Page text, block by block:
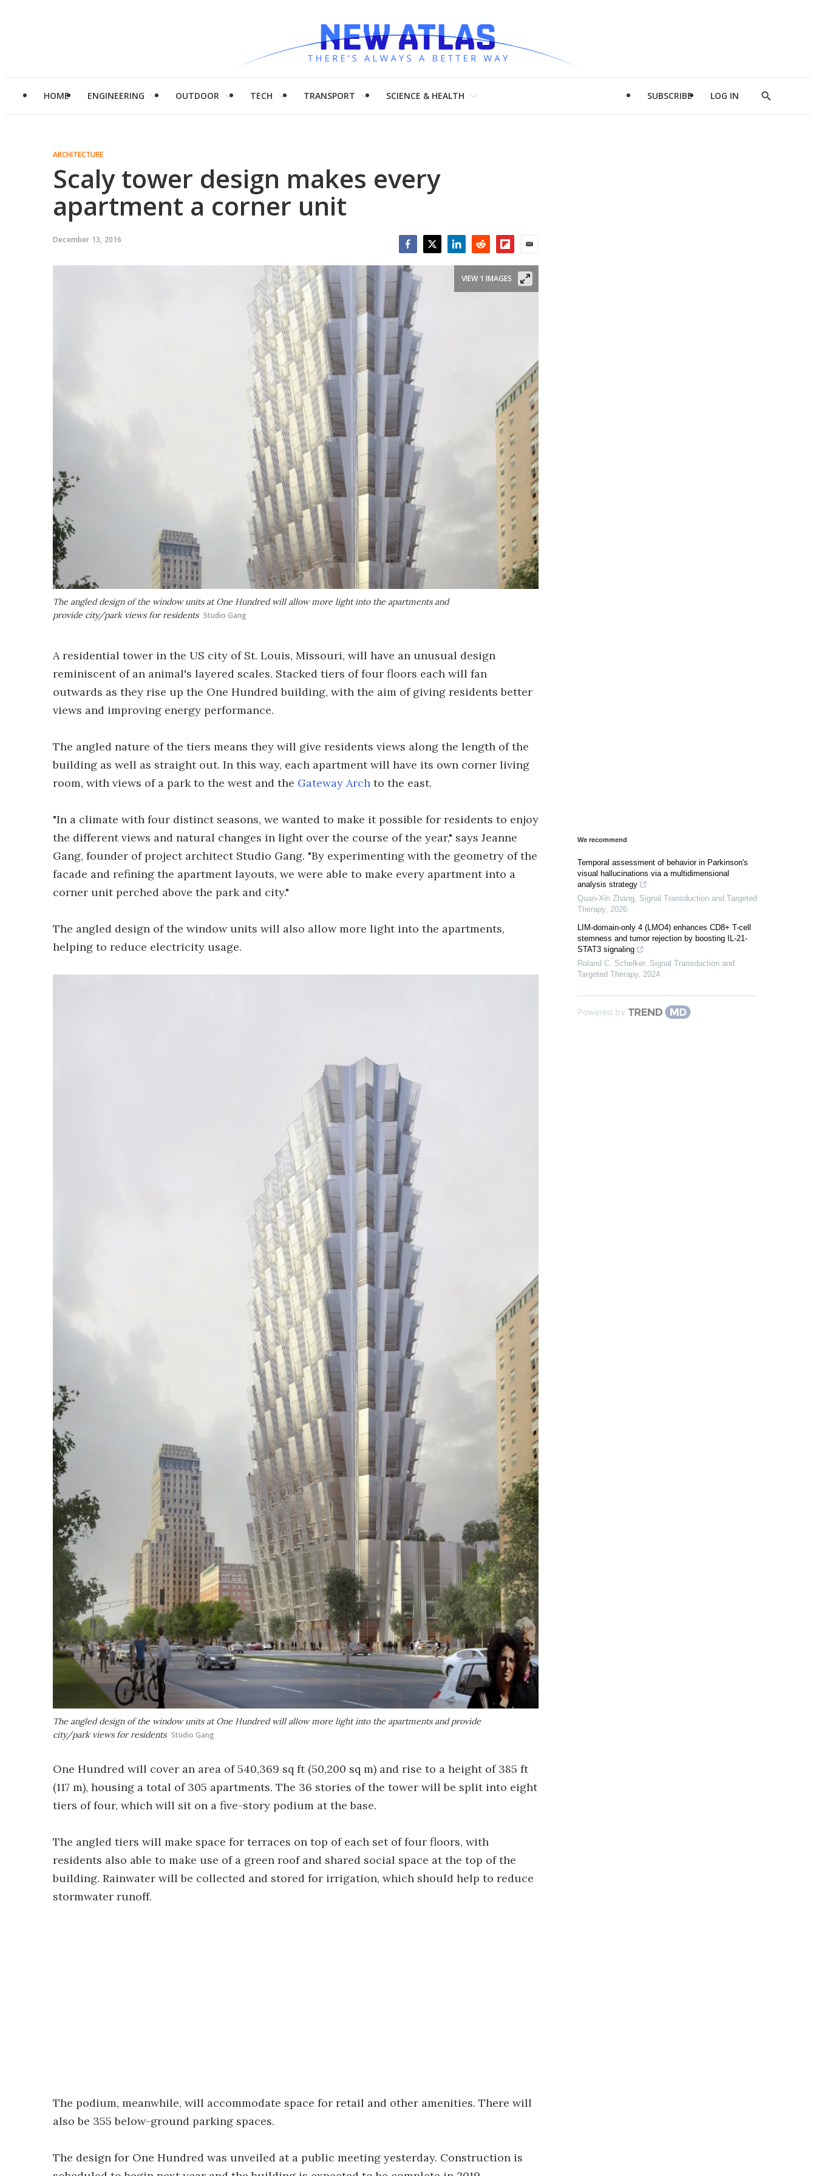
HOME ENGINEERING OUTDOOR TECH TRANSPORT SCIENCE & HEALTH SUBSCRIBE LOG IN
Show
ARCHITECTURE
Scaly tower design makes every
apartment a corner unit
December 13, 2016
The angled design of the window units at One Hundred will allow more light into the apartments and
provide city/park views for residents Studio Gang
VIEW 1 IMAGES
A residential tower in the US city of St. Louis, Missouri, will have an unusual design
reminiscent of an animal's layered scales. Stacked tiers of four floors each will fan
outwards as they rise up the One Hundred building, with the aim of giving residents better
views and improving energy performance.
The angled nature of the tiers means they will give residents views along the length of the
building as well as straight out. In this way, each apartment will have its own corner living
room, with views of a park to the west and the Gateway Arch to the east.
"In a climate with four distinct seasons, we wanted to make it possible for residents to enjoy
the different views and natural changes in light over the course of the year," says Jeanne
Gang, founder of project architect Studio Gang. "By experimenting with the geometry of the
facade and refining the apartment layouts, we were able to make every apartment into a
corner unit perched above the park and city."
The angled design of the window units will also allow more light into the apartments,
helping to reduce electricity usage.
The angled design of the window units at One Hundred will allow more light into the apartments and provide
city/park views for residents Studio Gang
One Hundred will cover an area of 540,369 sq ft (50,200 sq m) and rise to a height of 385 ft
(117 m), housing a total of 305 apartments. The 36 stories of the tower will be split into eight
tiers of four, which will sit on a five-story podium at the base.
The angled tiers will make space for terraces on top of each set of four floors, with
residents also able to make use of a green roof and shared social space at the top of the
building. Rainwater will be collected and stored for irrigation, which should help to reduce
stormwater runoff.
The podium, meanwhile, will accommodate space for retail and other amenities. There will
also be 355 below-ground parking spaces.
The design for One Hundred was unveiled at a public meeting yesterday. Construction is
We recommend
Temporal assessment of behavior in Parkinson's
visual hallucinations via a multidimensional
analysis strategy
Quan-Xin Zhang, Signal Transduction and Targeted
Therapy, 2026
LIM-domain-only 4 (LMO4) enhances CD8+ T-cell
stemness and tumor rejection by boosting IL-21-
STAT3 signaling
Roland C. Schelker, Signal Transduction and
Targeted Therapy, 2024
Powered by